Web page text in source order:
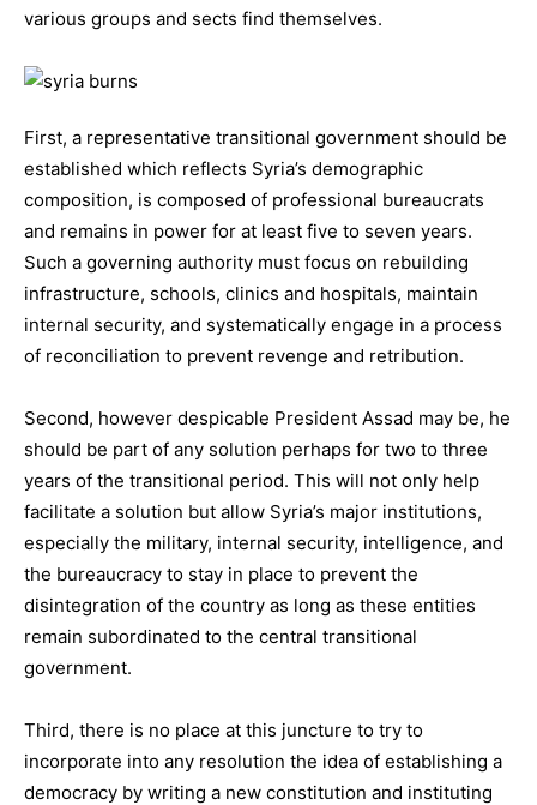
various groups and sects find themselves.
First, a representative transitional government should be
established which reflects Syria’s demographic
composition, is composed of professional bureaucrats
and remains in power for at least five to seven years.
Such a governing authority must focus on rebuilding
infrastructure, schools, clinics and hospitals, maintain
internal security, and systematically engage in a process
of reconciliation to prevent revenge and retribution.
Second, however despicable President Assad may be, he
should be part of any solution perhaps for two to three
years of the transitional period. This will not only help
facilitate a solution but allow Syria’s major institutions,
especially the military, internal security, intelligence, and
the bureaucracy to stay in place to prevent the
disintegration of the country as long as these entities
remain subordinated to the central transitional
government.
Third, there is no place at this juncture to try to
incorporate into any resolution the idea of establishing a
democracy by writing a new constitution and instituting